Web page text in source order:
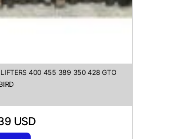
400 455 389 350 428 GTO
USD